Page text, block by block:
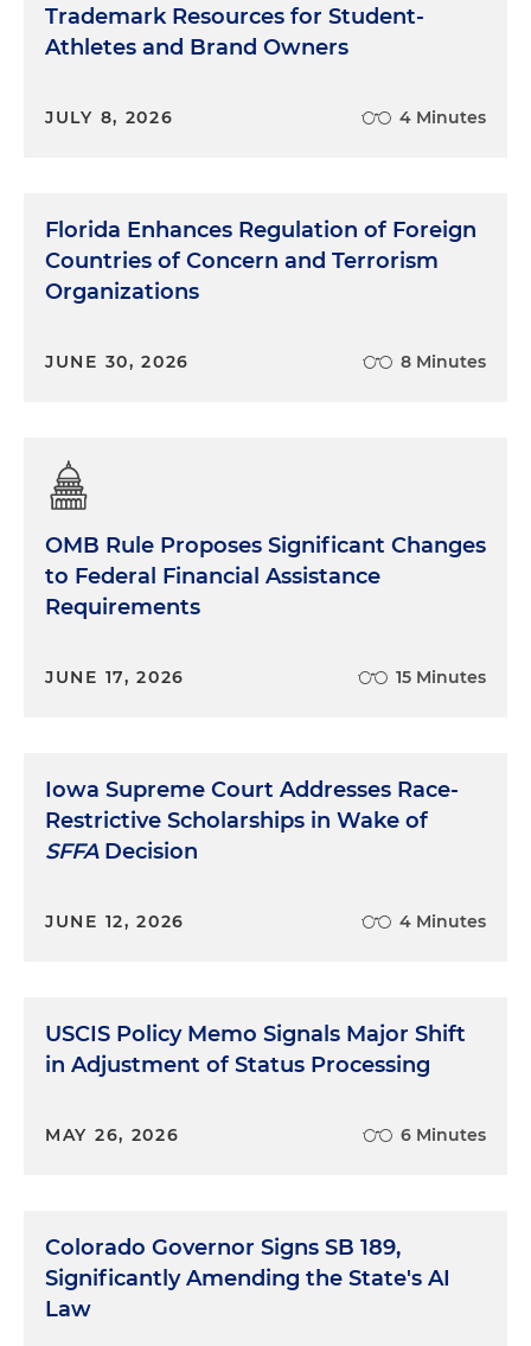
Trademark Resources for Student-
Athletes and Brand Owners
JULY 8, 2026 4 Minutes
Florida Enhances Regulation of Foreign
Countries of Concern and Terrorism
Organizations
JUNE 30, 2026 8 Minutes
OMB Rule Proposes Significant Changes
to Federal Financial Assistance
Requirements
JUNE 17, 2026 15 Minutes
Iowa Supreme Court Addresses Race-
Restrictive Scholarships in Wake of
SFFADecision
JUNE 12, 2026 4 Minutes
USCIS Policy Memo Signals Major Shift
in Adjustment of Status Processing
MAY 26, 2026 6 Minutes
Colorado Governor Signs SB 189,
Significantly Amending the State's AI
Law